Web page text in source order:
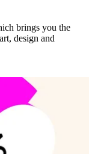
brings you the
design and